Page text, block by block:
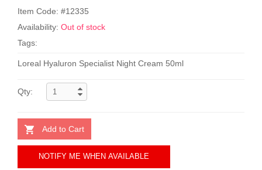
Item Code: #12335
Availability: Out of stock
Tags:
Loreal Hyaluron Specialist Night Cream 50ml
Qty:
Add to Cart
NOTIFY ME WHEN AVAILABLE